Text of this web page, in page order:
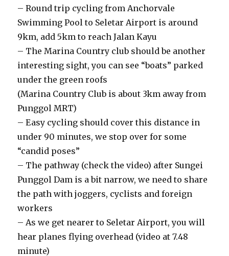
– Round trip cycling from Anchorvale
Swimming Pool to Seletar Airport is around
9km, add 5km to reach Jalan Kayu
– The Marina Country club should be another
interesting sight, you can see “boats” parked
under the green roofs
(Marina Country Club is about 3km away from
Punggol MRT)
– Easy cycling should cover this distance in
under 90 minutes, we stop over for some
“candid poses”
– The pathway (check the video) after Sungei
Punggol Dam is a bit narrow, we need to share
the path with joggers, cyclists and foreign
workers
– As we get nearer to Seletar Airport, you will
hear planes flying overhead (video at 7.48
minute)